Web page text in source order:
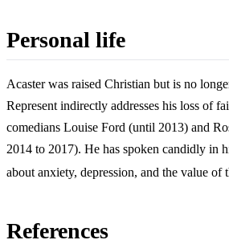
Personal life
Acaster was raised Christian but is no
Represent indirectly addresses his loss of
comedians Louise Ford (until 2013) and
2014 to 2017). He has spoken candidly in
about anxiety, depression, and the value of
References